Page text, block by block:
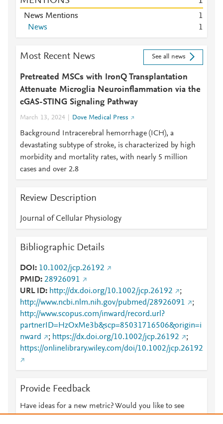
News Mentions
1
News
1
Most Recent News See all news
Pretreated MSCs with IronQ Transplantation
Attenuate Microglia Neuroinflammation via the
cGAS-STING Signaling Pathway
March 13, 2024 Dove Medical Press
Background Intracerebral hemorrhage (ICH), a
devastating subtype of stroke, is characterized by high
morbidity and mortality rates, with nearly 5 million
cases and over 2.8
Review Description
Journal of Cellular Physiology
Bibliographic Details
DOI
10.1002/jcp.26192
PMID 28926091
URL ID
http://dx.doi.org/10.1002/jcp.26192
;
http://www.ncbi.nlm.nih.gov/pubmed/28926091
;
http://www.scopus.com/inward/record.url?
partnerID=HzOxMe3b&scp=85031716506&origin=i
nward
; https://dx.doi.org/10.1002/jcp.26192
;
https://onlinelibrary.wiley.com/doi/10.1002/jcp.26192
Provide Feedback
Have ideas for a new metric? Would you like to see